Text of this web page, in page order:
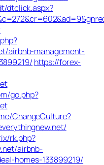
dtclick.aspx?
airbnb-management-
https://forex-
go.php?
ChangeCulture?
rk.php?
airbnb-
homes-133899219/